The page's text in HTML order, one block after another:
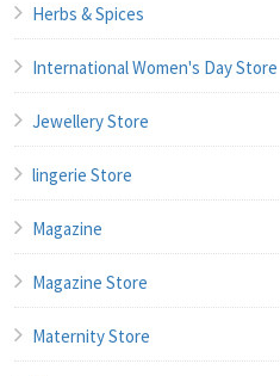
Herbs & Spices
International Women's Day Store
Jewellery Store
lingerie Store
Magazine
Magazine Store
Maternity Store